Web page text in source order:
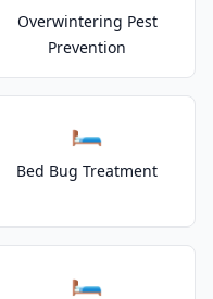
Overwintering Pest
Prevention
🛏️
Bed Bug Treatment
🛏️